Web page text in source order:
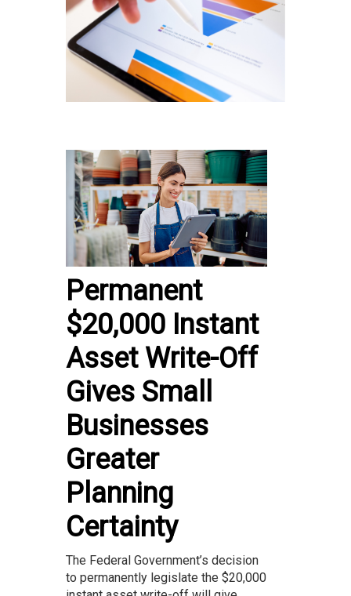
Permanent
$20,000 Instant
Asset Write-Off
Gives Small
Businesses
Greater
Planning
Certainty
The Federal Government’s decision
to permanently legislate the $20,000